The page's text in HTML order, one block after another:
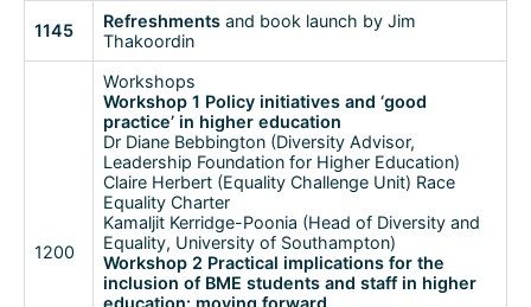
1145 Refreshments and book launch by Jim
Thakoordin
1200
Workshops
Workshop 1 Policy initiatives and ‘good
practice’ in higher education
Dr Diane Bebbington (Diversity Advisor,
Leadership Foundation for Higher Education)
Claire Herbert (Equality Challenge Unit) Race
Equality Charter
Kamaljit Kerridge-Poonia (Head of Diversity and
Equality, University of Southampton)
Workshop 2 Practical implications for the
inclusion of BME students and staff in higher